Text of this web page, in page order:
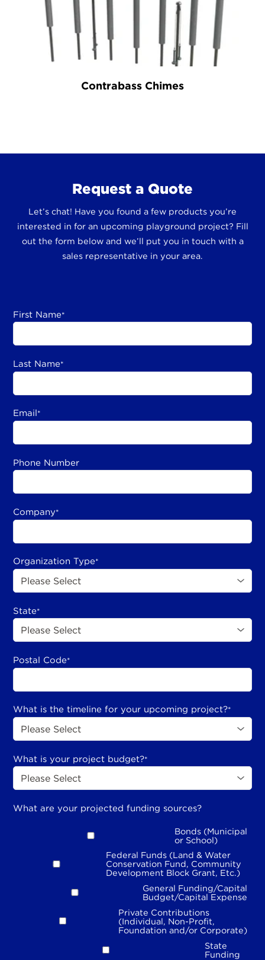
Contrabass Chimes
Request a Quote
Let’s chat! Have you found a few products you’re
interested in for an upcoming playground project? Fill
out the form below and we’ll put you in touch with a
sales representative in your area.
First Name*
Last Name*
Email*
Phone Number
Company*
Organization Type*
State*
Postal Code*
What is the timeline for your upcoming project?*
What is your project budget?*
What are your projected funding sources?
Bonds (Municipal
or School)
Federal Funds (Land & Water
Conservation Fund, Community
Development Block Grant, Etc.)
General Funding/Capital
Budget/Capital Expense
Private Contributions
(Individual, Non-Profit,
Foundation and/or Corporate)
State
Funding